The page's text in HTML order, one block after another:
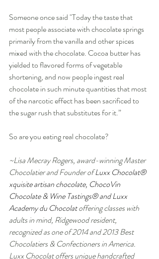
Someone once said "Today the taste that
most people associate with chocolate springs
primarily from the vanilla and other spices
mixed with the chocolate. Cocoa butter has
yielded to flavored forms of vegetable
shortening, and now people ingest real
chocolate in such minute quantities that most
of the narcotic effect has been sacrificed to
the sugar rush that substitutes for it.”
So are you eating real chocolate?
~Lisa Mecray Rogers, award-winning Master
Chocolatier and Founder of Luxx Chocolat®
xquisite artisan chocolate, ChocoVin
Chocolate & Wine Tastings® and Luxx
Academy du Chocolat offering classes with
adults in mind, Ridgewood resident,
recognized as one of 2014 and 2013 Best
Chocolatiers & Confectioners in America.
Luxx Chocolat offers unique handcrafted